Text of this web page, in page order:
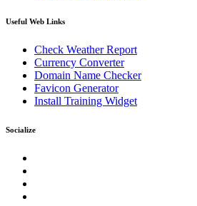
Useful Web Links
Check Weather Report
Currency Converter
Domain Name Checker
Favicon Generator
Install Training Widget
Socialize